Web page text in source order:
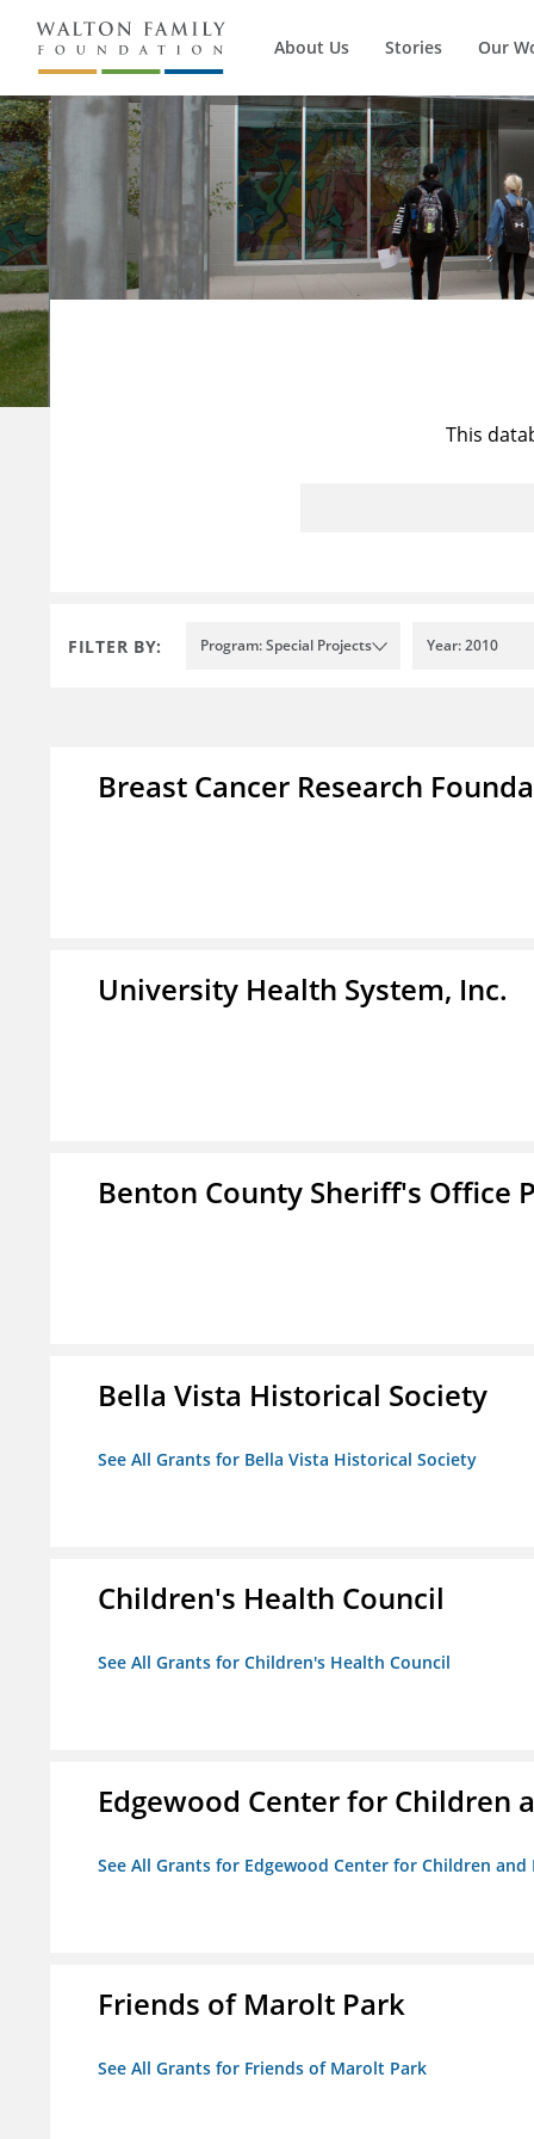
About Us Stories Our
This
FILTER BY: Program: Special Projects Year: 2010
Breast Cancer Research
University Health System, Inc.
Benton County Sheriff's Office
Bella Vista Historical Society
See All Grants for Bella Vista Historical Society
Children's Health Council
See All Grants for Children's Health Council
Edgewood Center for Children
See All Grants for Edgewood Center for Children and
Friends of Marolt Park
See All Grants for Friends of Marolt Park